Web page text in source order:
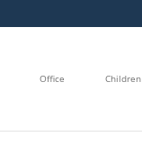
Office Children